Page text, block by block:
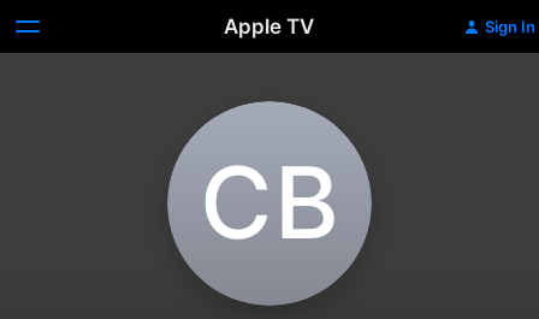
Apple TV Sign In
C‌B